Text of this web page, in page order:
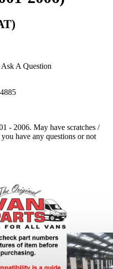
Ask A Question
- 2006. May have scratches /
have any questions or not